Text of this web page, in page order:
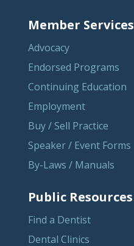
Member Services
Advocacy
Endorsed Programs
Continuing Education
Employment
Buy / Sell Practice
Speaker / Event Forms
By-Laws / Manuals
Public Resources
Find a Dentist
Dental Clinics